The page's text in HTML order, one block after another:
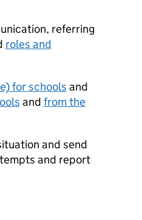
referring
roles and
for schools and
and from the
and send
and report